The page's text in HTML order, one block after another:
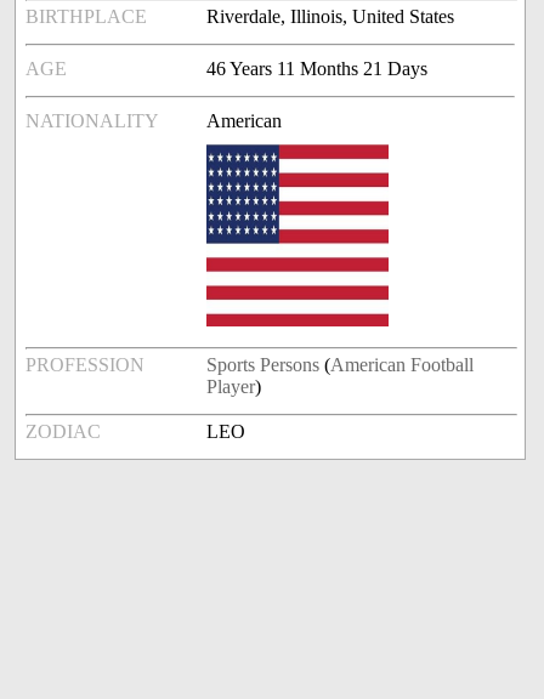
BIRTHPLACE Riverdale, Illinois, United States
AGE 46 Years 11 Months 21 Days
NATIONALITY American
PROFESSION Sports Persons (American Football
Player)
ZODIAC LEO